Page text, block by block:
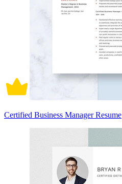
Certified Business Manager Resume